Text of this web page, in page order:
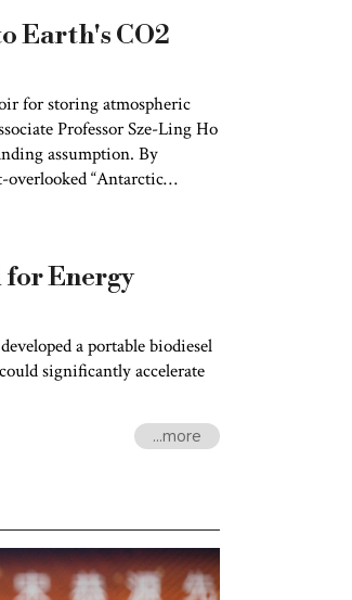
Earth's CO2
for storing atmospheric
Professor Sze-Ling Ho
assumption. By
overlooked “Antarctic
a critical role in
published in
for Energy
a portable biodiesel
significantly accelerate
...more